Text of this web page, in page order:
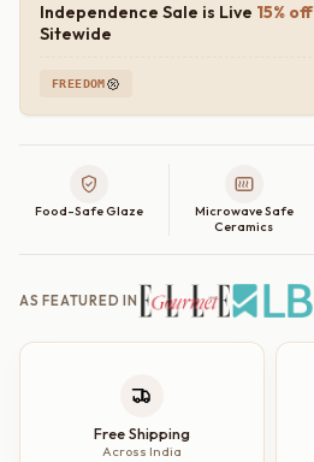
Independence Sale is Live 15% off
Sitewide
FREEDOM
Food-Safe Glaze
Microwave Safe
Ceramics
AS FEATURED IN
Free Shipping
Across India